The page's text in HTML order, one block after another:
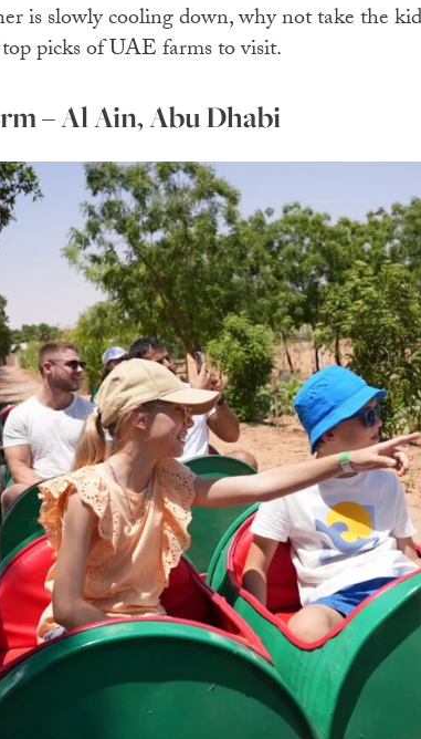
is slowly cooling down, why not take the
picks of UAE farms to visit.
– Al Ain, Abu Dhabi